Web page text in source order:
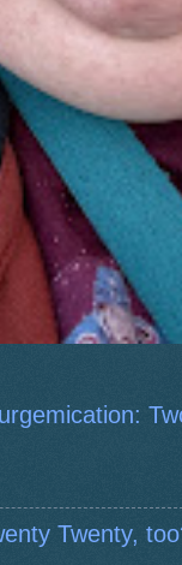
Twenty,